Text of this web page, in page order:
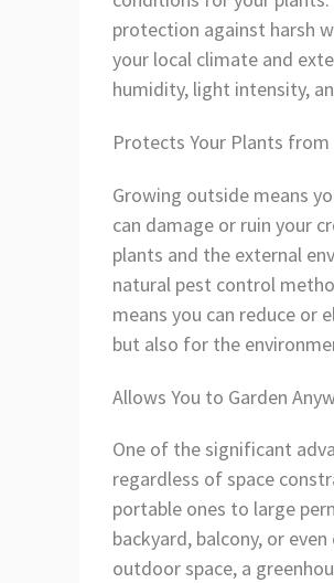
protection against harsh
your local climate and
humidity, light intensity,
Protects Your Plants from
Growing outside means
can damage or ruin your
plants and the external
natural pest control
means you can reduce or
but also for the
Allows You to Garden
One of the significant
regardless of space
portable ones to large
backyard, balcony, or
outdoor space, a